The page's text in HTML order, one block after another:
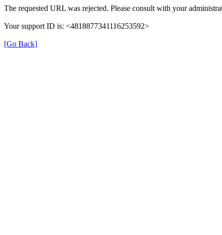
The requested URL was rejected. Please consult with your
Your support ID is: <4818877341116253592>
[Go Back]